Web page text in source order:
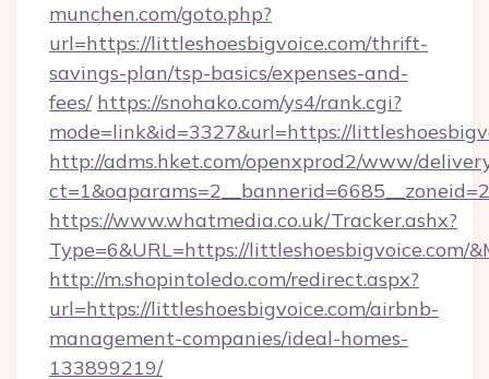
munchen.com/goto.php?
url=https://littleshoesbigvoice.com/thrift-
savings-plan/tsp-basics/expenses-and-
fees/ https://snohako.com/ys4/rank.cgi?
mode=link&id=3327&url=https://
http://adms.hket.com/openxprod2/www/
https://www.whatmedia.co.uk/Tracker.ashx?
Type=6&URL=https://littleshoesbigvoice.com/
http://m.shopintoledo.com/redirect.aspx?
url=https://littleshoesbigvoice.com/airbnb-
management-companies/ideal-homes-
133899219/